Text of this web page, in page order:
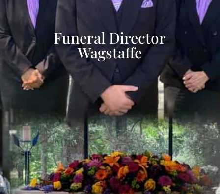
Funeral Director
Wagstaffe